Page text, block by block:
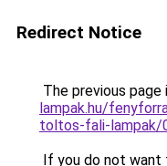
Redirect Notice
The previous
lampak.hu/
toltos-fali-lampak/
If you do not want